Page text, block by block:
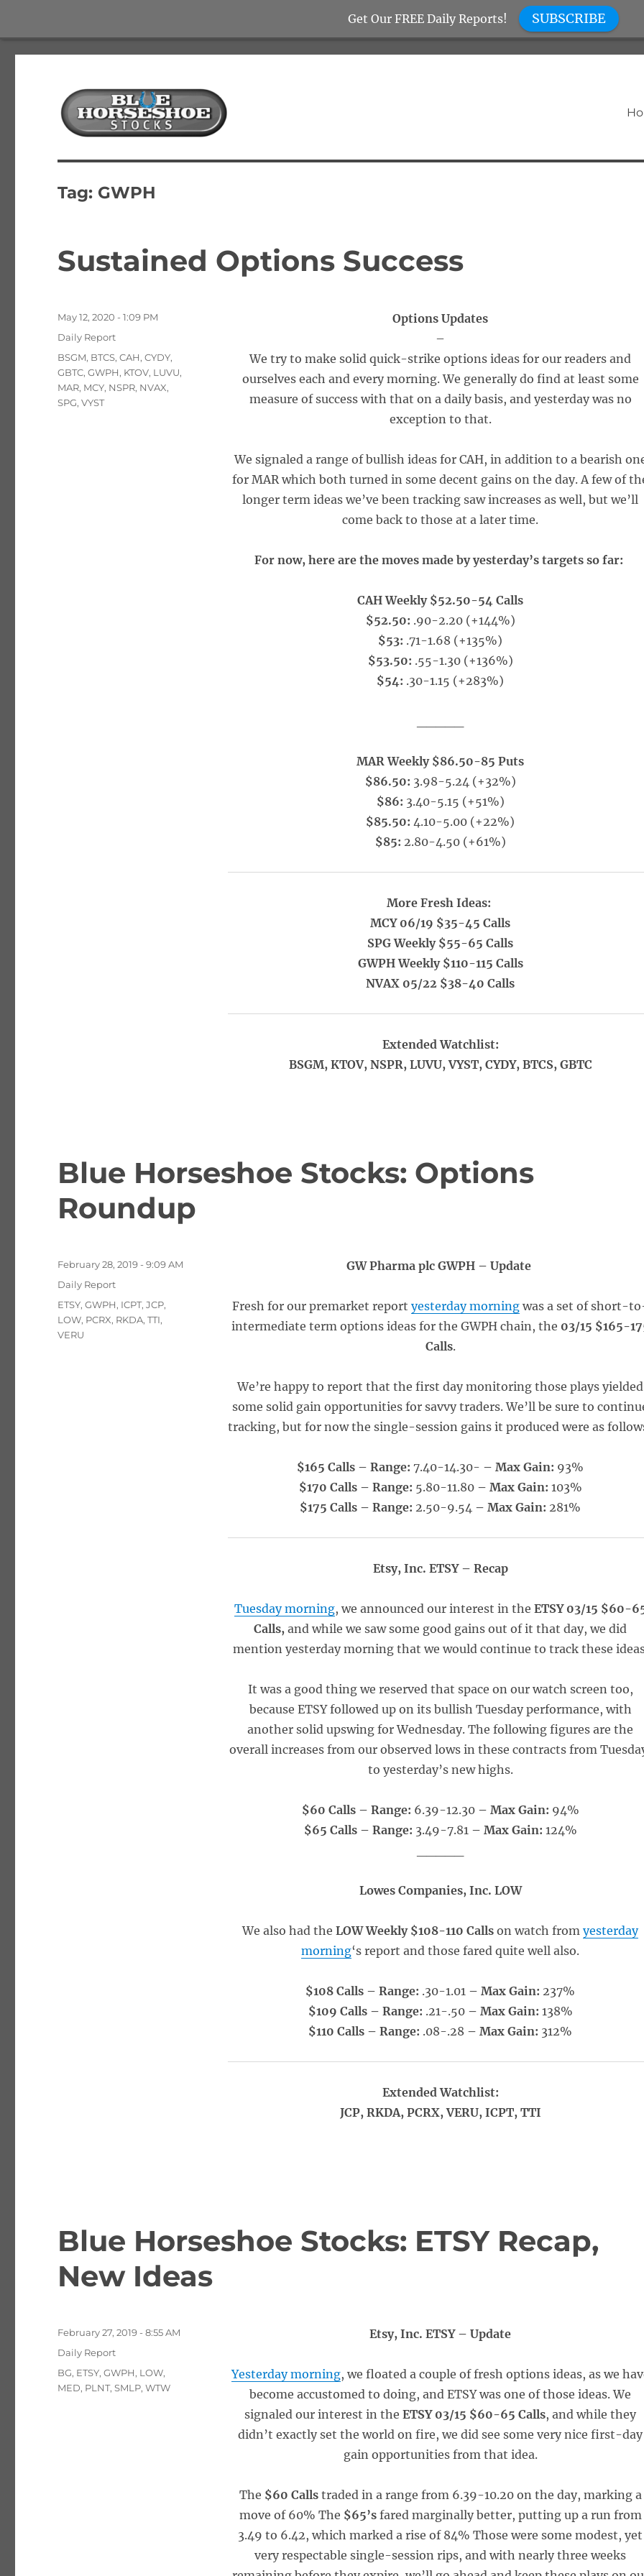
Blue Horseshoe Stocks
Tag: GWPH
Sustained Options Success
Options Updates
–
We try to make solid quick-strike options ideas for our readers and
ourselves each and every morning. We generally do find at least some
measure of success with that on a daily basis, and yesterday was no
exception to that.
We signaled a range of bullish ideas for CAH, in addition to a bearish
for MAR which both turned in some decent gains on the day. A few of
longer term ideas we’ve been tracking saw increases as well, but we’ll
come back to those at a later time.
For now, here are the moves made by yesterday’s targets so far:
CAH Weekly $52.50-54 Calls
$52.50: .90-2.20 (+144%)
$53: .71-1.68 (+135%)
$53.50: .55-1.30 (+136%)
$54: .30-1.15 (+283%)
MAR Weekly $86.50-85 Puts
$86.50: 3.98-5.24 (+32%)
$86: 3.40-5.15 (+51%)
$85.50:4.10-5.00 (+22%)
$85: 2.80-4.50 (+61%)
More Fresh Ideas:
MCY 06/19 $35-45 Calls
SPG Weekly $55-65 Calls
GWPH Weekly $110-115 Calls
NVAX 05/22 $38-40 Calls
Extended Watchlist:
BSGM, KTOV, NSPR, LUVU, VYST, CYDY, BTCS, GBTC
Posted
May 12, 2020 - 1:09 PM
Categories
Daily Report
Tags
BSGM, BTCS,CAH,CYDY,
GBTC,GWPH, KTOV, LUVU,
MAR, MCY, NSPR, NVAX,
SPG,VYST
Blue Horseshoe Stocks: Options
Roundup
GW Pharma plc GWPH – Update
Fresh for our premarket reportyesterday morning was a set of short-
intermediate term options ideas for the GWPH chain, the 03/15 $165-
Calls.
We’re happy to report that the first day monitoring those plays yielded
some solid gain opportunities for savvy traders. We’ll be sure to
tracking, but for now the single-session gains it produced were as
$165 Calls – Range: 7.40-14.30- – Max Gain: 93%
$170 Calls – Range: 5.80-11.80– Max Gain: 103%
$175 Calls – Range: 2.50-9.54 – Max Gain: 281%
Etsy, Inc. ETSY – Recap
Tuesday morning, we announced our interest in the ETSY 03/15 $60-
Calls,and while we saw some good gains out of it that day, we did
mention yesterday morning that we would continue to track these
It was a good thing we reserved that space on our watch screen too,
because ETSY followed up on its bullish Tuesday performance, with
another solid upswing for Wednesday. The following figures are the
overall increases from our observed lows in these contracts from
to yesterday’s new highs.
$60 Calls – Range: 6.39-12.30– Max Gain: 94%
$65 Calls – Range: 3.49-7.81– Max Gain: 124%
Lowes Companies, Inc. LOW
We also had the LOW Weekly $108-110 Callson watch fromyesterday
morning‘s report and those fared quite well also.
$108 Calls – Range: .30-1.01 – Max Gain: 237%
$109 Calls – Range: .21-.50– Max Gain: 138%
$110 Calls – Range: .08-.28 – Max Gain: 312%
Extended Watchlist:
JCP, RKDA, PCRX, VERU, ICPT, TTI
Posted
February 28, 2019 - 9:09 AM
Categories
Daily Report
Tags
ETSY,GWPH, ICPT,JCP,
LOW, PCRX, RKDA,TTI,
VERU
Blue Horseshoe Stocks: ETSY Recap,
New Ideas
Etsy, Inc. ETSY – Update
Yesterday morning, we floated a couple of fresh options ideas, as we
become accustomed to doing, and ETSY was one of those ideas. We
signaled our interest in theETSY 03/15 $60-65 Calls, and while they
didn’t exactly set the world on fire, we did see some very nice first-day
gain opportunities from that idea.
The $60 Callstraded in a range from 6.39-10.20 on the day, marking a
move of 60% The $65’s fared marginally better, putting up a run from
3.49 to 6.42, which marked a rise of 84% Those were some modest, yet
very respectable single-session rips, and with nearly three weeks
Posted
February 27, 2019 - 8:55 AM
Categories
Daily Report
Tags
BG, ETSY,GWPH, LOW,
MED, PLNT,SMLP,WTW
Get Our FREE Daily Reports! SUBSCRIBE